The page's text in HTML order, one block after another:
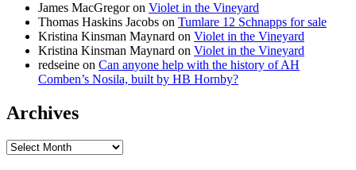
James MacGregoron Violet in the Vineyard
Thomas Haskins Jacobs on Tumlare 12 Schnapps for sale
Kristina Kinsman Maynard on Violet in the Vineyard
Kristina Kinsman Maynard on Violet in the Vineyard
redseine on Can anyone help with the history of AH
Comben’s Nosila, built by HB Hornby?
Archives
Archives